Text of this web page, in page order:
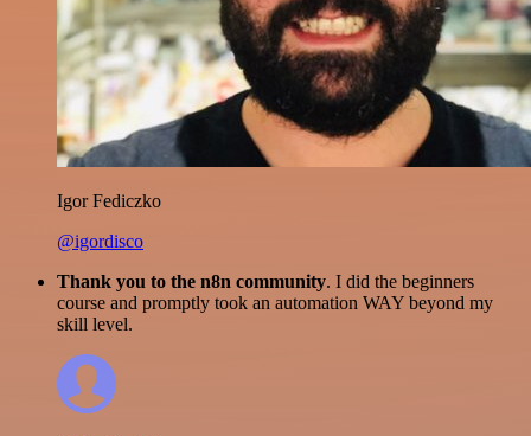
Igor Fediczko
@igordisco
Thank you to the n8n community. I did the beginners
course and promptly took an automation WAY beyond my
skill level.